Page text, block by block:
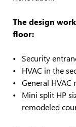
The design
floor:
Security
HVAC in the
General
Mini split HP
remodeled